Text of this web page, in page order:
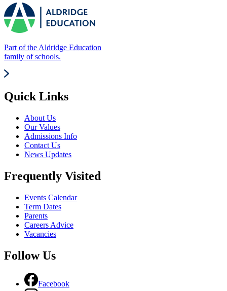
Part of the Aldridge Education
family of schools.
Quick Links
About Us
Our Values
Admissions Info
Contact Us
News Updates
Frequently Visited
Events Calendar
Term Dates
Parents
Careers Advice
Vacancies
Follow Us
Facebook